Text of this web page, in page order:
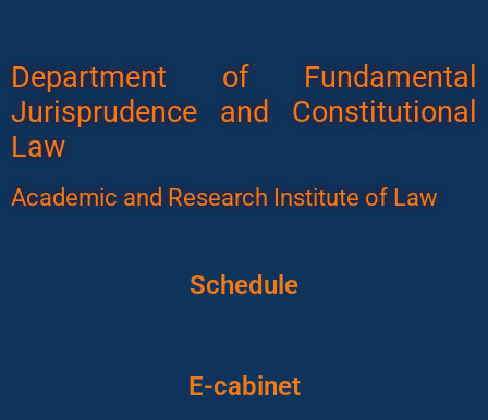
Department of Fundamental
Jurisprudence and Constitutional
Law
Academic and Research Institute of Law
Schedule
E-cabinet